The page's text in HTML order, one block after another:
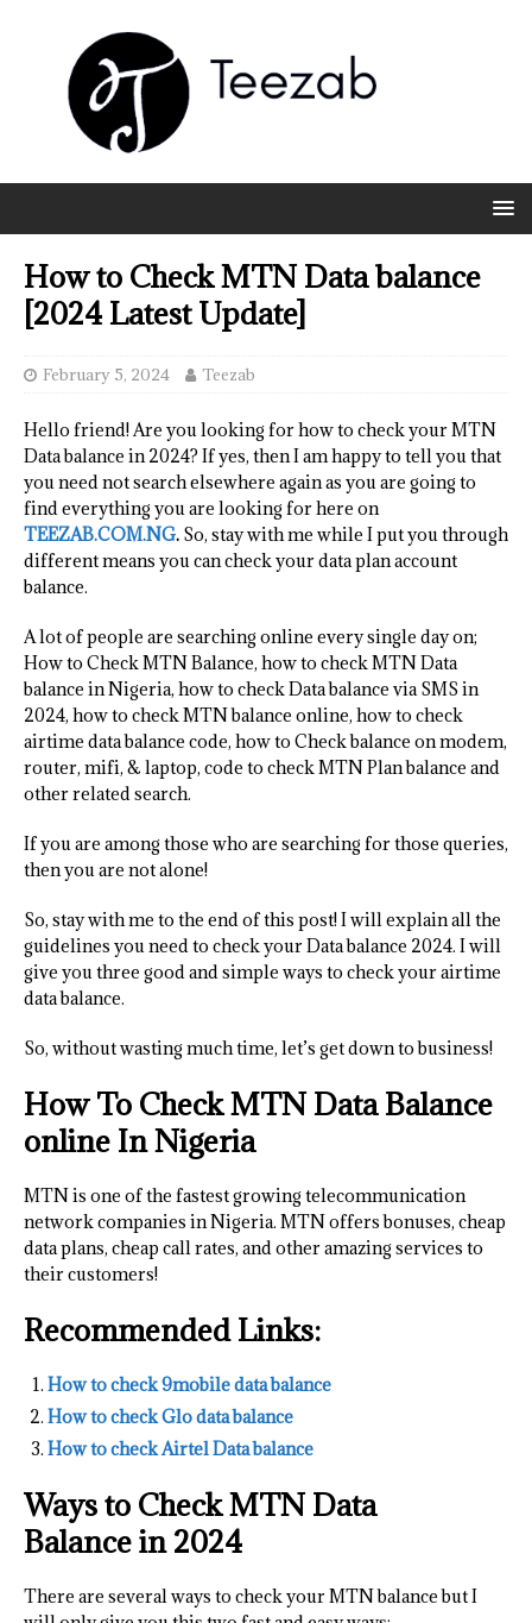
How to Check MTN Data balance
[2024 Latest Update]
February 5, 2024 Teezab
Hello friend! Are you looking for how to check your MTN
Data balance in 2024? If yes, then I am happy to tell you that
you need not search elsewhere again as you are going to
find everything you are looking for here on
TEEZAB.COM.NG. So, stay with me while I put you through
different means you can check your data plan account
balance.
A lot of people are searching online every single day on;
How to Check MTN Balance, how to check MTN Data
balance in Nigeria, how to check Data balance via SMS in
2024, how to check MTN balance online, how to check
airtime data balance code, how to Check balance on modem,
router, mifi, & laptop, code to check MTN Plan balance and
other related search.
If you are among those who are searching for those queries,
then you are not alone!
So, stay with me to the end of this post! I will explain all the
guidelines you need to check your Data balance 2024. I will
give you three good and simple ways to check your airtime
data balance.
So, without wasting much time, let’s get down to business!
How To Check MTN Data Balance
online In Nigeria
MTN is one of the fastest growing telecommunication
network companies in Nigeria. MTN offers bonuses, cheap
data plans, cheap call rates, and other amazing services to
their customers!
Recommended Links:
How to check 9mobile data balance
How to check Glo data balance
How to check Airtel Data balance
Ways to Check MTN Data
Balancein 2024
There are several ways to check your MTN balance but I